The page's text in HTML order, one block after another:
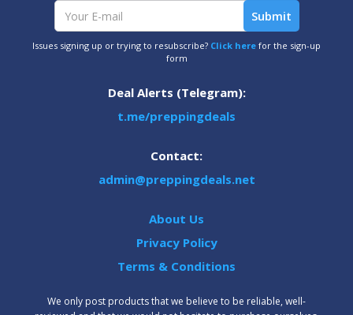
Issues signing up or trying to resubscribe? Click here for the sign-up
form
Deal Alerts (Telegram):
t.me/preppingdeals
Contact:
admin@preppingdeals.net
About Us
Privacy Policy
Terms & Conditions
We only post products that we believe to be reliable, well-